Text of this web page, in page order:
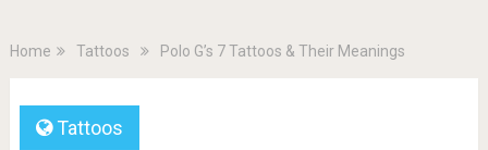
Home Tattoos Polo G’s 7 Tattoos & Their Meanings
Tattoos